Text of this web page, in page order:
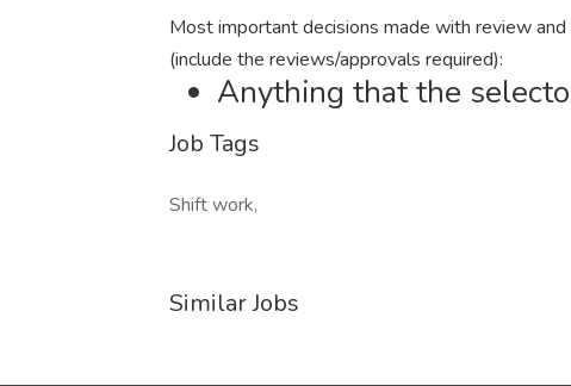
Most important decisions made with review
(include the reviews/approvals required):
Anything that the
Job Tags
Shift work,
Similar Jobs